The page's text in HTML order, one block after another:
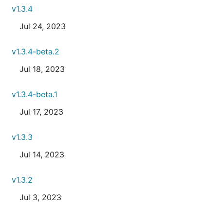
v1.3.4
Jul 24, 2023
v1.3.4-beta.2
Jul 18, 2023
v1.3.4-beta.1
Jul 17, 2023
v1.3.3
Jul 14, 2023
v1.3.2
Jul 3, 2023